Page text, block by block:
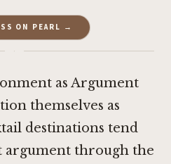
ON PEARL →
·
as Argument
themselves as
destinations tend
argument through the